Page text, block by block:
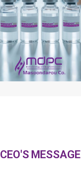
CEO'S MESSAGE